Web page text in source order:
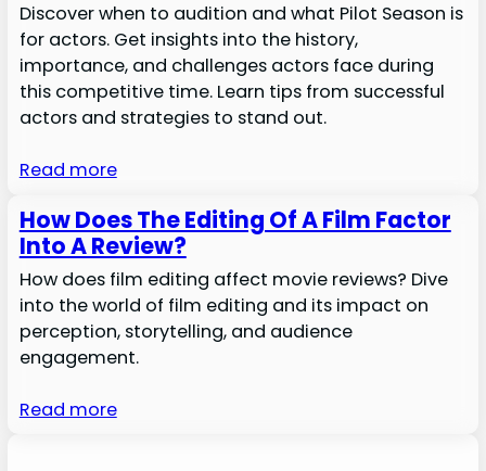
Discover when to audition and what Pilot Season is
for actors. Get insights into the history,
importance, and challenges actors face during
this competitive time. Learn tips from successful
actors and strategies to stand out.
Read more
How Does The Editing Of A Film Factor
Into A Review?
How does film editing affect movie reviews? Dive
into the world of film editing and its impact on
perception, storytelling, and audience
engagement.
Read more